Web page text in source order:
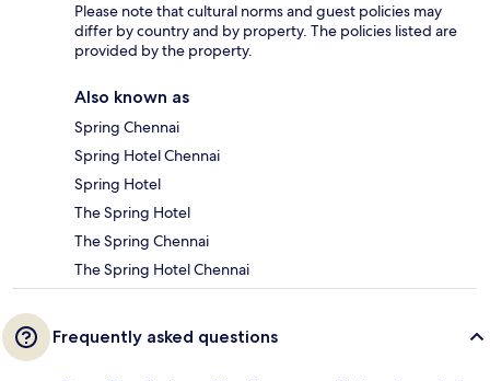
Please note that cultural norms and guest policies may
differ by country and by property. The policies listed are
provided by the property.
Also known as
Spring Chennai
Spring Hotel Chennai
Spring Hotel
The Spring Hotel
The Spring Chennai
The Spring Hotel Chennai
Frequently asked questions